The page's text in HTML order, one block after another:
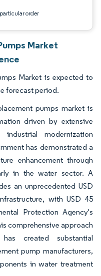
order
Market
Market is expected to
forecast period.
pumps market is
driven by extensive
modernization
has demonstrated a
enhancement through
in the water sector. A
an unprecedented USD
with USD 45
Protection Agency's
comprehensive approach
created substantial
pump manufacturers,
in water treatment